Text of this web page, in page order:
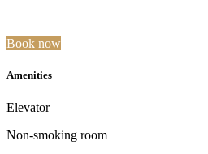
Book now
Amenities
Elevator
Non-smoking room